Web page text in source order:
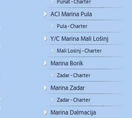
Punat - Charter
ACI Marina Pula
Pula - Charter
Y/C Marina Mali Lošinj
Mali Losinj - Charter
Marina Borik
Zadar - Charter
Marina Zadar
Zadar - Charter
Marina Dalmacija